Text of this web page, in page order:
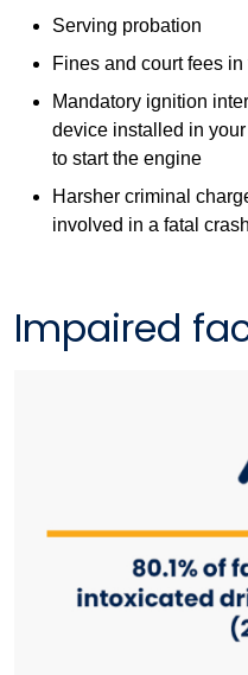
Serving probation
Fines and court fees
Mandatory ignition
device installed in
to start the engine
Harsher criminal
involved in a fatal crash
Impaired